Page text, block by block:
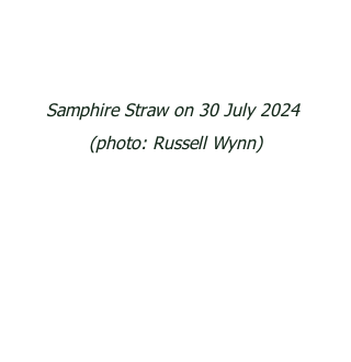
Samphire Straw on 30 July 2024
(photo: Russell Wynn)